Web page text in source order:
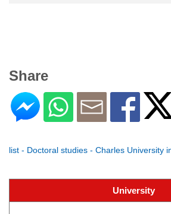
Share
list - Doctoral studies - Charles University
University